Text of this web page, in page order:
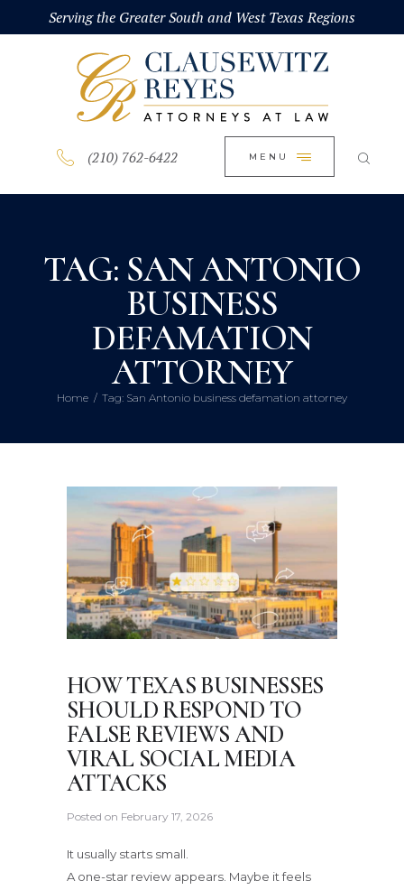
Serving the Greater South and West Texas Regions
(210) 762-6422 MENU
TAG: SAN ANTONIO
BUSINESS
DEFAMATION
ATTORNEY
Home Tag: San Antonio business defamation attorney
HOME
ABOUT
PRACTICE AREAS
BLOG
CONTACT US
HOW TEXAS BUSINESSES
SHOULD RESPOND TO
FALSE REVIEWS AND
VIRAL SOCIAL MEDIA
ATTACKS
Posted on February 17, 2026
It usually starts small.
A one-star review appears. Maybe it feels